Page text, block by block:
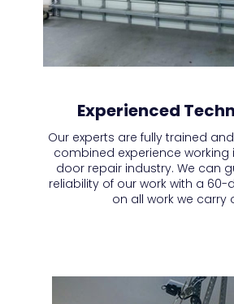
Experienced
Our experts are fully trained
combined experience working
door repair industry. We can
reliability of our work with a
on all work we carry